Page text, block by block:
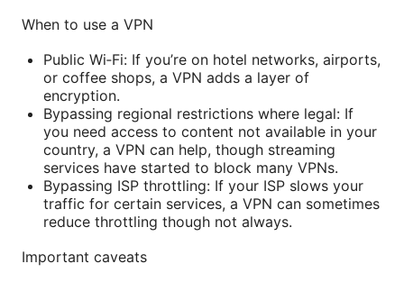
When to use a VPN
Public Wi‑Fi: If you’re on hotel networks, airports,
or coffee shops, a VPN adds a layer of
encryption.
Bypassing regional restrictions where legal: If
you need access to content not available in your
country, a VPN can help, though streaming
services have started to block many VPNs.
Bypassing ISP throttling: If your ISP slows your
traffic for certain services, a VPN can sometimes
reduce throttling though not always.
Important caveats